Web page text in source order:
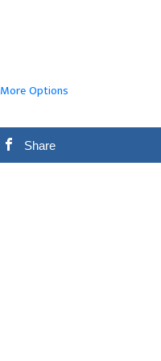
More Options
Share